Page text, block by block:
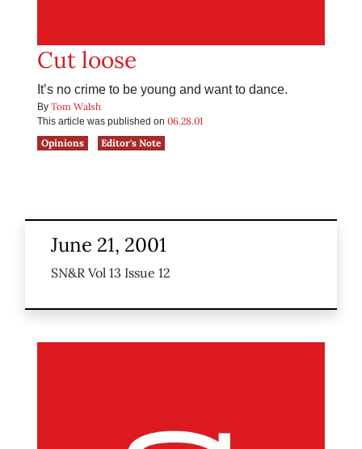
Cut loose
It’s no crime to be young and want to dance.
By Tom Walsh
This article was published on 06.28.01
Opinions
Editor's Note
June 21, 2001
SN&R Vol 13 Issue 12